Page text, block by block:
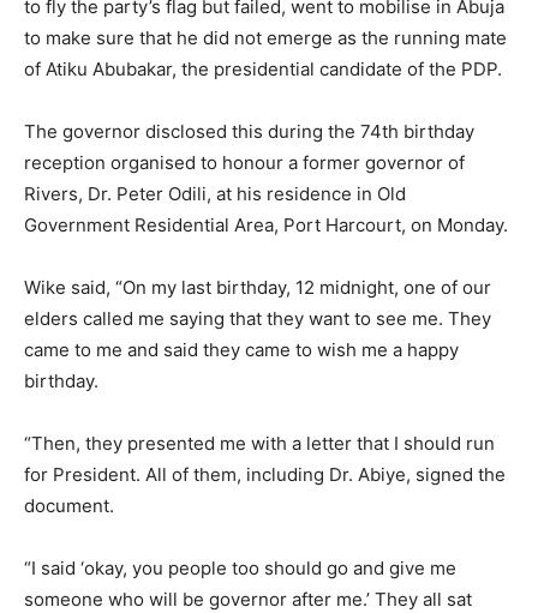
to fly the party’s flag but failed, went to mobilise in Abuja
to make sure that he did not emerge as the running mate
of Atiku Abubakar, the presidential candidate of the PDP.
The governor disclosed this during the 74th birthday
reception organised to honour a former governor of
Rivers, Dr. Peter Odili, at his residence in Old
Government Residential Area, Port Harcourt, on Monday.
Wike said, “On my last birthday, 12 midnight, one of our
elders called me saying that they want to see me. They
came to me and said they came to wish me a happy
birthday.
“Then, they presented me with a letter that I should run
for President. All of them, including Dr. Abiye, signed the
document.
“I said ‘okay, you people too should go and give me
someone who will be governor after me.’ They all sat